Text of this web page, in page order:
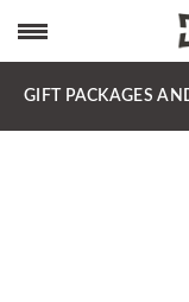
GIFT PACKAGES